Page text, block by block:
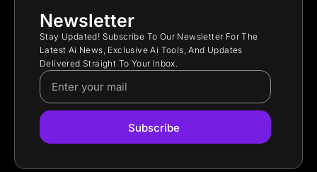
Newsletter
Stay Updated! Subscribe To Our Newsletter For The
Latest Ai News, Exclusive Ai Tools, And Updates
Delivered Straight To Your Inbox.
Subscribe